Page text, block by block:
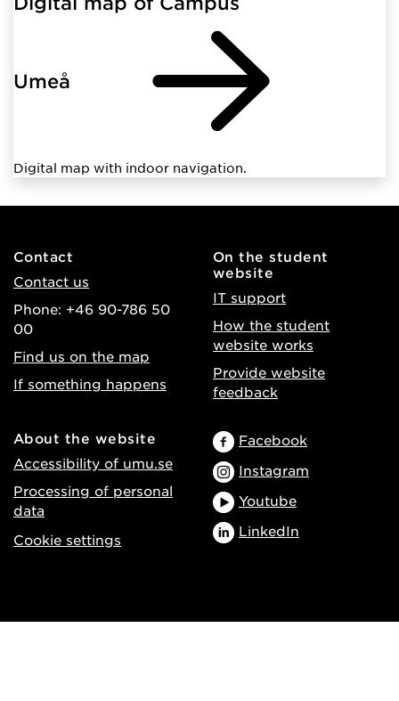
Umeå
Digital map with indoor navigation.
Contact
Contact us
Phone: +46 90-786 50
00
Find us on the map
If something happens
On the student
website
IT support
How the student
website works
Provide website
feedback
About the website
Accessibility of umu.se
Processing of personal
data
Cookie settings
Facebook
Instagram
Youtube
LinkedIn